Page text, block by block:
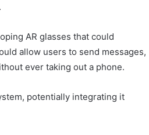
AR glasses that could
allow users to send messages,
ever taking out a phone.
potentially integrating it